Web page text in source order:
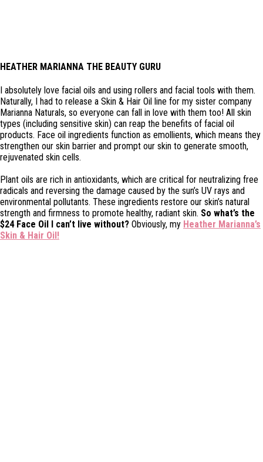
HEATHER MARIANNA THE BEAUTY GURU
I absolutely love facial oils and using rollers and facial tools with them.
Naturally, I had to release a Skin & Hair Oil line for my sister company
Marianna Naturals, so everyone can fall in love with them too! All skin
types (including sensitive skin) can reap the benefits of facial oil
products. Face oil ingredients function as emollients, which means they
strengthen our skin barrier and prompt our skin to generate smooth,
rejuvenated skin cells.
Plant oils are rich in antioxidants, which are critical for neutralizing free
radicals and reversing the damage caused by the sun’s UV rays and
environmental pollutants. These ingredients restore our skin’s natural
strength and firmness to promote healthy, radiant skin. So what’s the
$24 Face Oil I can’t live without? Obviously, my Heather Marianna’s
Skin & Hair Oil!